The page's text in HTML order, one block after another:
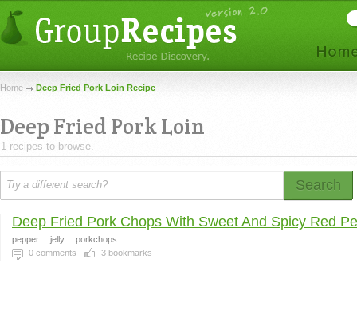
Home Deep Fried Pork Loin Recipe
Deep Fried Pork Loin
1 recipes to browse.
Search
Deep Fried Pork Chops With Sweet And Spicy Red
pepper jelly
porkchops
0 comments 3 bookmarks